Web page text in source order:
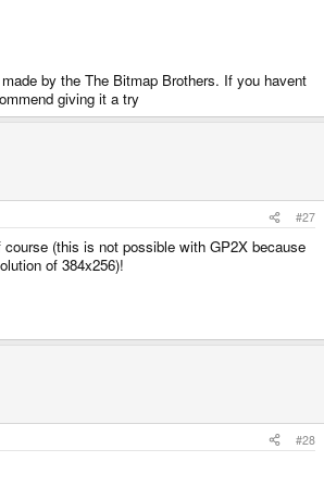
by the The Bitmap Brothers. If you havent
giving it a try
#27
(this is not possible with GP2X because
of 384x256)!
#28